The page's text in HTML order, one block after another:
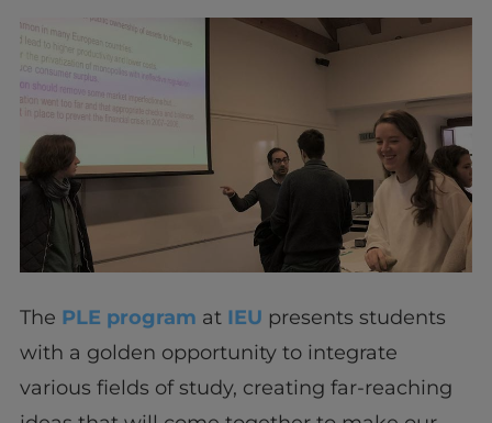
The PLE program at IEU presents students
with a golden opportunity to integrate
various fields of study, creating far-reaching